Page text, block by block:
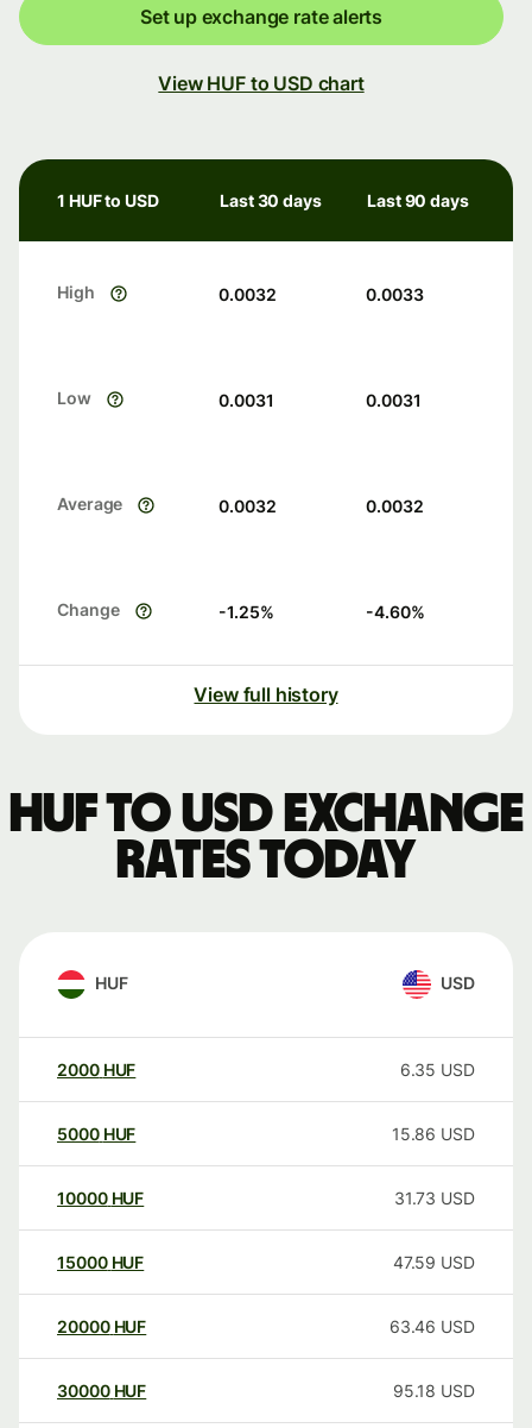
Set up exchange rate alerts
View HUF to USD chart
1 HUF to USD Last 30 days Last 90 days
High 0.0032 0.0033
Low 0.0031 0.0031
Average 0.0032 0.0032
Change -1.25% -4.60%
View full history
HUF to USD exchange
rates today
HUF USD
2000 HUF 6.35 USD
5000 HUF 15.86 USD
10000 HUF 31.73 USD
15000 HUF 47.59 USD
20000 HUF 63.46 USD
30000 HUF 95.18 USD